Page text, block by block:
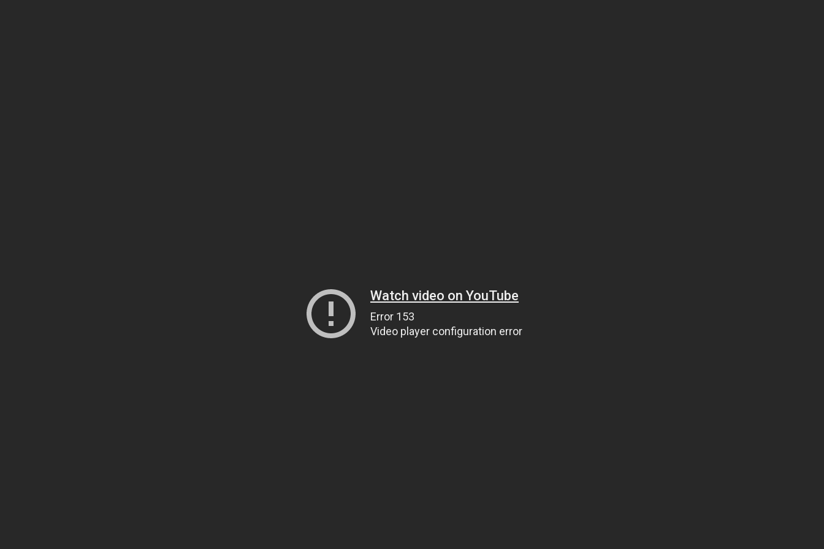
Watch video on YouTube
Error 153
Video player configuration error